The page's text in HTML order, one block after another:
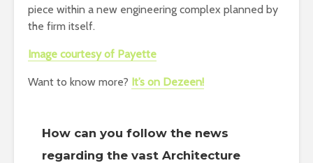
piece within a new engineering complex planned by
the firm itself.
Image courtesy of Payette
Want to know more? It’s on Dezeen!
How can you follow the news
regarding the vast Architecture